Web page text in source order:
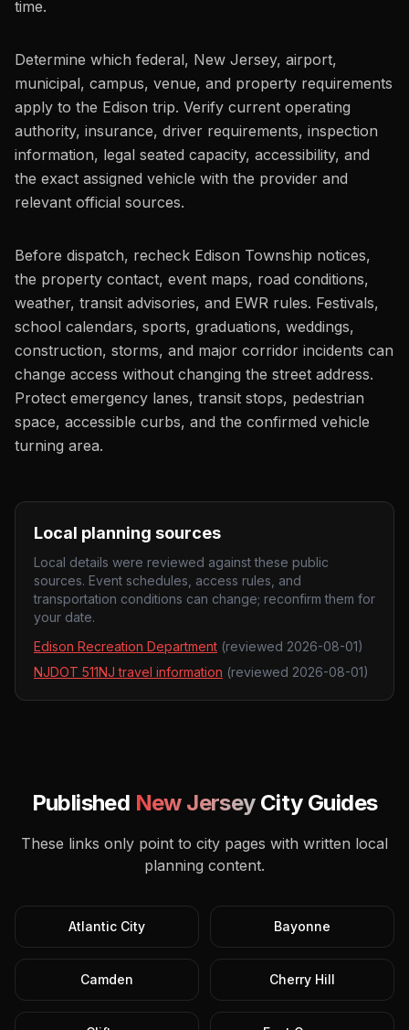
time.
Determine which federal, New Jersey, airport,
municipal, campus, venue, and property requirements
apply to the Edison trip. Verify current operating
authority, insurance, driver requirements, inspection
information, legal seated capacity, accessibility, and
the exact assigned vehicle with the provider and
relevant official sources.
Before dispatch, recheck Edison Township notices,
the property contact, event maps, road conditions,
weather, transit advisories, and EWR rules. Festivals,
school calendars, sports, graduations, weddings,
construction, storms, and major corridor incidents can
change access without changing the street address.
Protect emergency lanes, transit stops, pedestrian
space, accessible curbs, and the confirmed vehicle
turning area.
Local planning sources
Local details were reviewed against these public
sources. Event schedules, access rules, and
transportation conditions can change; reconfirm them for
your date.
Edison Recreation Department (reviewed 2026-08-01)
NJDOT 511NJ travel information (reviewed 2026-08-01)
Published New JerseyCity Guides
These links only point to city pages with written local
planning content.
Atlantic City Bayonne
Camden Cherry Hill